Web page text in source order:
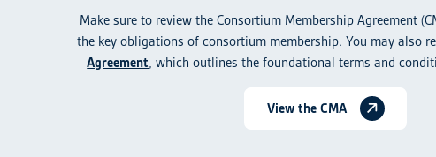
Make sure to review the Consortium Membership Agreement
the key obligations of consortium membership. You may also
Agreement, which outlines the foundational terms and
View the CMA